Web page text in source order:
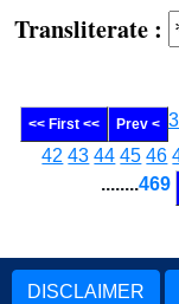
:
<< First << Prev <
42 43 44 45 46
........469
DISCLAIMER